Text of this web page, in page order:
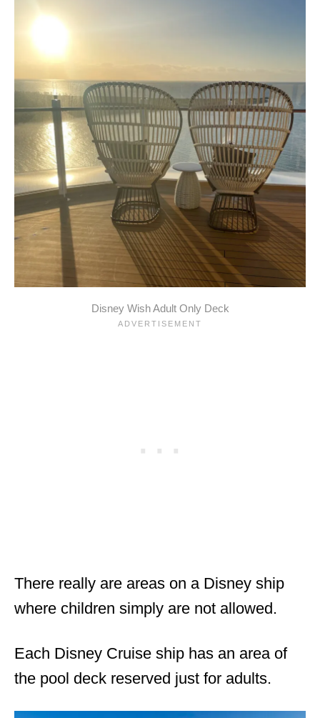
Disney Wish Adult Only Deck
There really are areas on a Disney ship
where children simply are not allowed.
Each Disney Cruise ship has an area of
the pool deck reserved just for adults.